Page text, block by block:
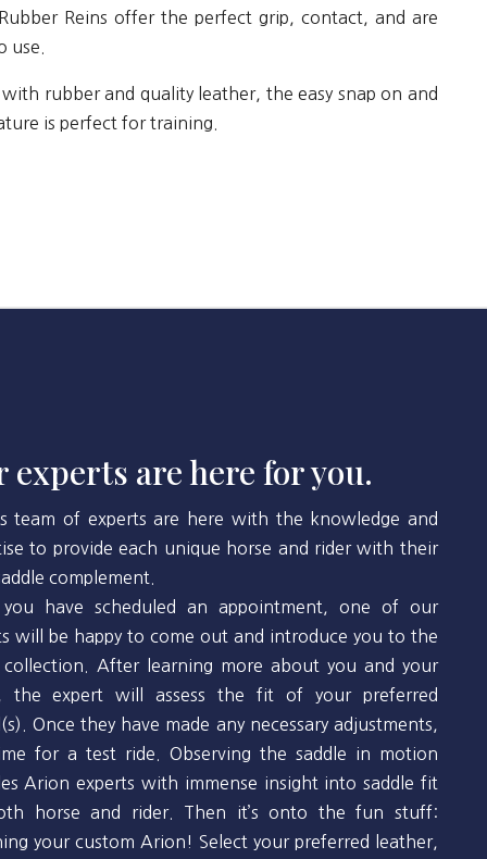
Reins offer the perfect grip, contact, and are
use.
rubber and quality leather, the easy snap on and
is perfect for training.
experts are here for you.
team of experts are here with the knowledge and
to provide each unique horse and rider with their
complement.
you have scheduled an appointment, one of our
will be happy to come out and introduce you to the
After learning more about you and your
the expert will assess the fit of your preferred
Once they have made any necessary adjustments,
for a test ride. Observing the saddle in motion
Arion experts with immense insight into saddle fit
horse and rider. Then it’s onto the fun stuff:
your custom Arion! Select your preferred leather,